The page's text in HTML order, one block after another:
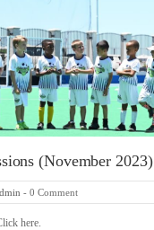
(November 2023)
- 0 Comment
here.